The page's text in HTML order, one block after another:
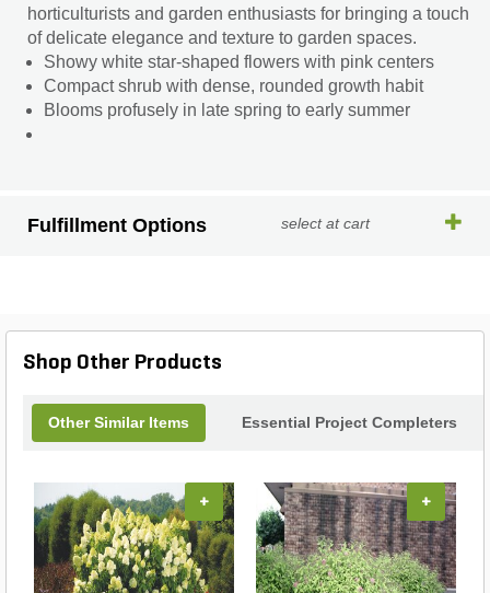
horticulturists and garden enthusiasts for bringing a touch
of delicate elegance and texture to garden spaces.
Showy white star-shaped flowers with pink centers
Compact shrub with dense, rounded growth habit
Blooms profusely in late spring to early summer
Fulfillment Options select at cart
Shop Other Products
Other Similar Items Essential Project Completers
+ +